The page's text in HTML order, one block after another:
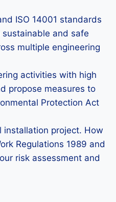
ISO 14001 standards
and safe
multiple engineering
activities with high
propose measures to
Protection Act
installation project. How
Regulations 1989 and
risk assessment and